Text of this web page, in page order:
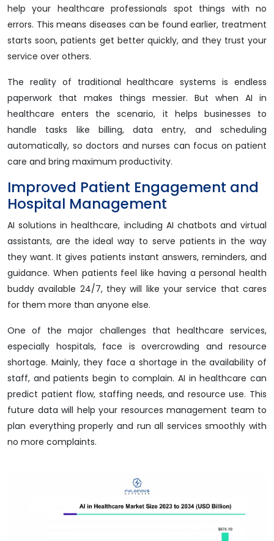
help your healthcare professionals spot things with no
errors. This means diseases can be found earlier, treatment
starts soon, patients get better quickly, and they trust your
service over others.
The reality of traditional healthcare systems is endless
paperwork that makes things messier. But when AI in
healthcare enters the scenario, it helps businesses to
handle tasks like billing, data entry, and scheduling
automatically, so doctors and nurses can focus on patient
care and bring maximum productivity.
Improved Patient Engagement and
Hospital Management
AI solutions in healthcare, including AI chatbots and virtual
assistants, are the ideal way to serve patients in the way
they want. It gives patients instant answers, reminders, and
guidance. When patients feel like having a personal health
buddy available 24/7, they will like your service that cares
for them more than anyone else.
One of the major challenges that healthcare services,
especially hospitals, face is overcrowding and resource
shortage. Mainly, they face a shortage in the availability of
staff, and patients begin to complain. AI in healthcare can
predict patient flow, staffing needs, and resource use. This
future data will help your resources management team to
plan everything properly and run all services smoothly with
no more complaints.